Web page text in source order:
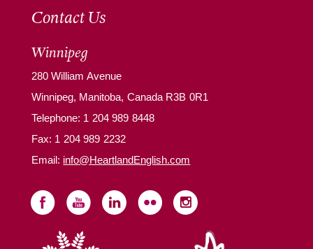
Contact Us
Winnipeg
280 William Avenue
Winnipeg, Manitoba, Canada R3B 0R1
Telephone: 1 204 989 8448
Fax: 1 204 989 2232
Email: info@HeartlandEnglish.com